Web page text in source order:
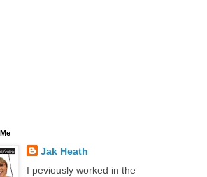
Jak Heath
I peviously worked in the